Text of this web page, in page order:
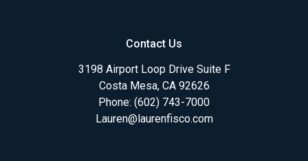
Contact Us
3198 Airport Loop Drive Suite F
Costa Mesa, CA 92626
Phone: (602) 743-7000
Lauren@laurenfisco.com